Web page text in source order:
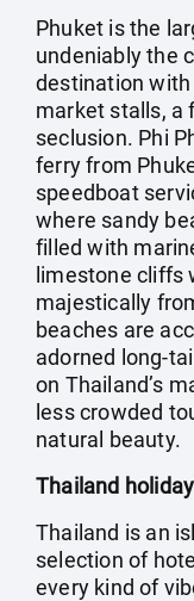
Phuket is the
undeniably the
destination
market stalls, a
seclusion. Phi
ferry from
speedboat
where sandy
filled with
limestone cliffs
majestically
beaches are
adorned long-
on Thailand’s
less crowded
natural beauty.
Thailand
Thailand is an
selection of
every kind of